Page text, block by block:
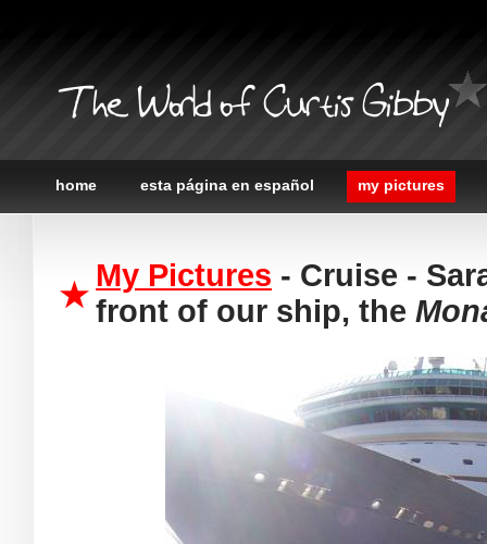
The World of Curtis Gibby
home esta página en español my pictures
My Pictures - Cruise -
front of our ship, the